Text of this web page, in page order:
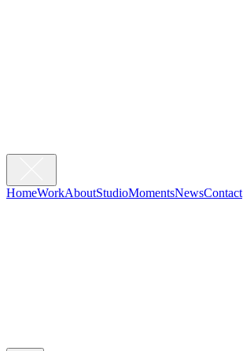
HomeWorkAboutStudioMomentsNewsContact